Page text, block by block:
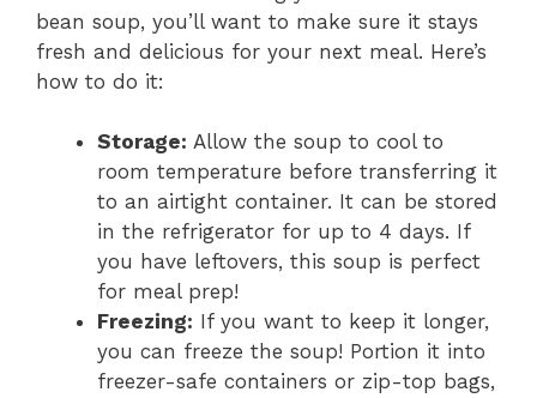
bean soup, you’ll want to make sure it stays
fresh and delicious for your next meal. Here’s
how to do it:
Storage: Allow the soup to cool to
room temperature before transferring it
to an airtight container. It can be stored
in the refrigerator for up to 4 days. If
you have leftovers, this soup is perfect
for meal prep!
Freezing: If you want to keep it longer,
you can freeze the soup! Portion it into
freezer-safe containers or zip-top bags,